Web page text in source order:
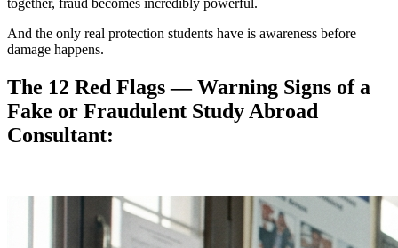
And the only real protection students have is awareness before
damage happens.
The 12 Red Flags — Warning Signs of a
Fake or Fraudulent Study Abroad
Consultant: